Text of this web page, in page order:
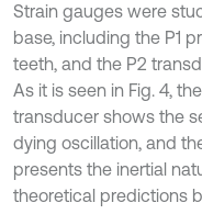
Strain gauges were
base, including the P1
teeth, and the P2
As it is seen in Fig. 4,
transducer shows the
dying oscillation, and
presents the inertial
theoretical predictions